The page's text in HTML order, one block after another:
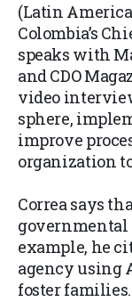
(Latin
Colombia’s
speaks with
and CDO
video
sphere,
improve
organization
Correa says
governmental
example, he
agency using
foster families.